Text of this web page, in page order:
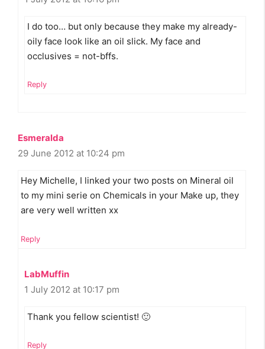
I do too… but only because they make my already-
oily face look like an oil slick. My face and
occlusives = not-bffs.
Reply
Esmeralda
29 June 2012 at 10:24 pm
Hey Michelle, I linked your two posts on Mineral oil
to my mini serie on Chemicals in your Make up, they
are very well written xx
Reply
LabMuffin
1 July 2012 at 10:17 pm
Thank you fellow scientist! 🙂
Reply